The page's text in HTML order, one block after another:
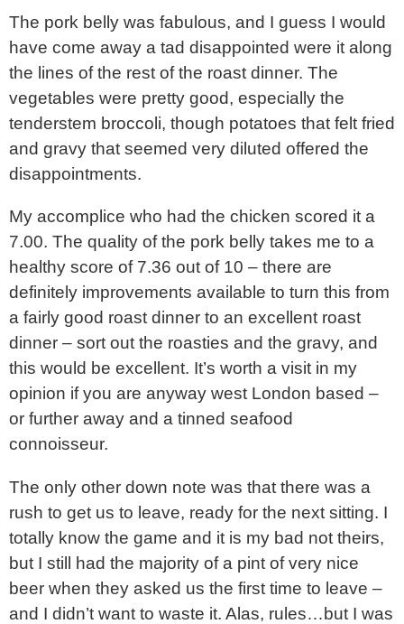
The pork belly was fabulous, and I guess I would
have come away a tad disappointed were it along
the lines of the rest of the roast dinner. The
vegetables were pretty good, especially the
tenderstem broccoli, though potatoes that felt fried
and gravy that seemed very diluted offered the
disappointments.
My accomplice who had the chicken scored it a
7.00. The quality of the pork belly takes me to a
healthy score of 7.36 out of 10 – there are
definitely improvements available to turn this from
a fairly good roast dinner to an excellent roast
dinner – sort out the roasties and the gravy, and
this would be excellent. It’s worth a visit in my
opinion if you are anyway west London based –
or further away and a tinned seafood
connoisseur.
The only other down note was that there was a
rush to get us to leave, ready for the next sitting. I
totally know the game and it is my bad not theirs,
but I still had the majority of a pint of very nice
beer when they asked us the first time to leave –
and I didn’t want to waste it. Alas, rules…but I was